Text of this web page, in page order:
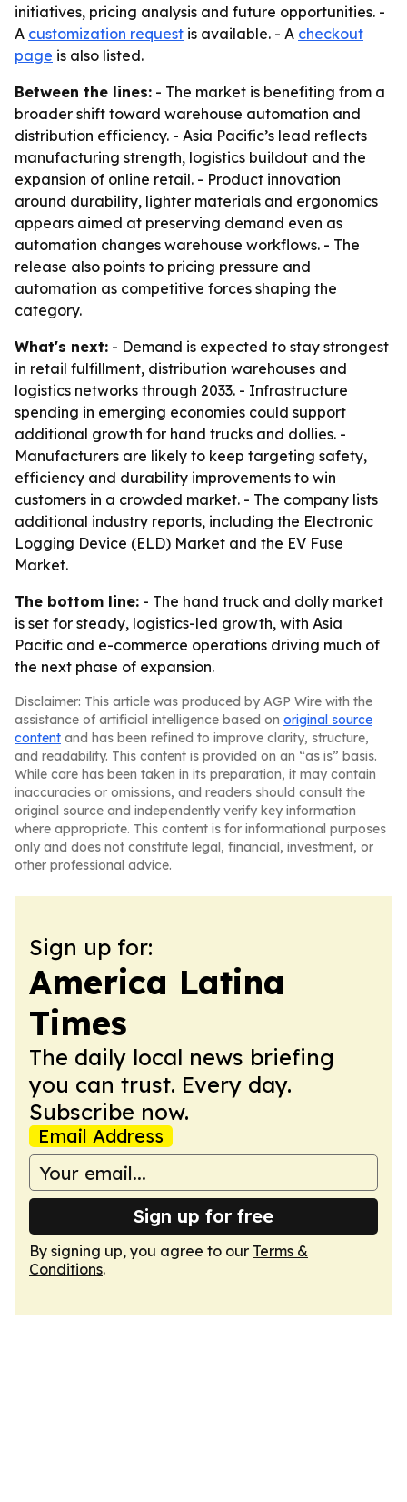
initiatives, pricing analysis and future opportunities. -
A customization request is available. - A checkout
page is also listed.
Between the lines: - The market is benefiting from a
broader shift toward warehouse automation and
distribution efficiency. - Asia Pacific’s lead reflects
manufacturing strength, logistics buildout and the
expansion of online retail. - Product innovation
around durability, lighter materials and ergonomics
appears aimed at preserving demand even as
automation changes warehouse workflows. - The
release also points to pricing pressure and
automation as competitive forces shaping the
category.
What's next: - Demand is expected to stay strongest
in retail fulfillment, distribution warehouses and
logistics networks through 2033. - Infrastructure
spending in emerging economies could support
additional growth for hand trucks and dollies. -
Manufacturers are likely to keep targeting safety,
efficiency and durability improvements to win
customers in a crowded market. - The company lists
additional industry reports, including the Electronic
Logging Device (ELD) Market and the EV Fuse
Market.
The bottom line: - The hand truck and dolly market
is set for steady, logistics-led growth, with Asia
Pacific and e-commerce operations driving much of
the next phase of expansion.
Disclaimer: This article was produced by AGP Wire with the
assistance of artificial intelligence based on original source
content and has been refined to improve clarity, structure,
and readability. This content is provided on an “as is” basis.
While care has been taken in its preparation, it may contain
inaccuracies or omissions, and readers should consult the
original source and independently verify key information
where appropriate. This content is for informational purposes
only and does not constitute legal, financial, investment, or
other professional advice.
Sign up for:
America Latina
Times
The daily local news briefing
you can trust. Every day.
Subscribe now.
Email Address
Sign up for free
By signing up, you agree to our Terms &
Conditions.